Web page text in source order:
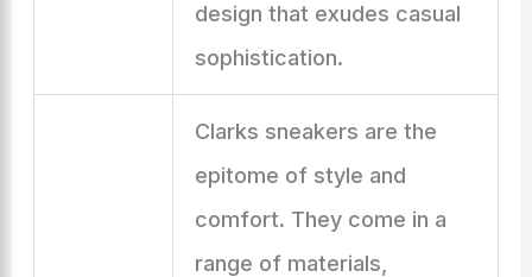
design that exudes casual
sophistication.
Clarks sneakers are the
epitome of style and
comfort. They come in a
range of materials,